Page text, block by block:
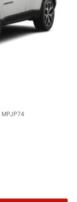
MPJP74